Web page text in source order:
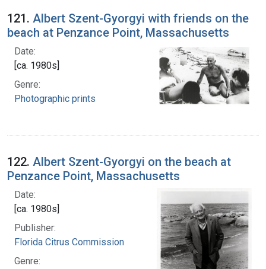
Search Results
121. Albert Szent-Gyorgyi with friends on the
beach at Penzance Point, Massachusetts
Date:
[ca. 1980s]
Genre:
Photographic prints
122. Albert Szent-Gyorgyi on the beach at
Penzance Point, Massachusetts
Date:
[ca. 1980s]
Publisher:
Florida Citrus Commission
Genre: